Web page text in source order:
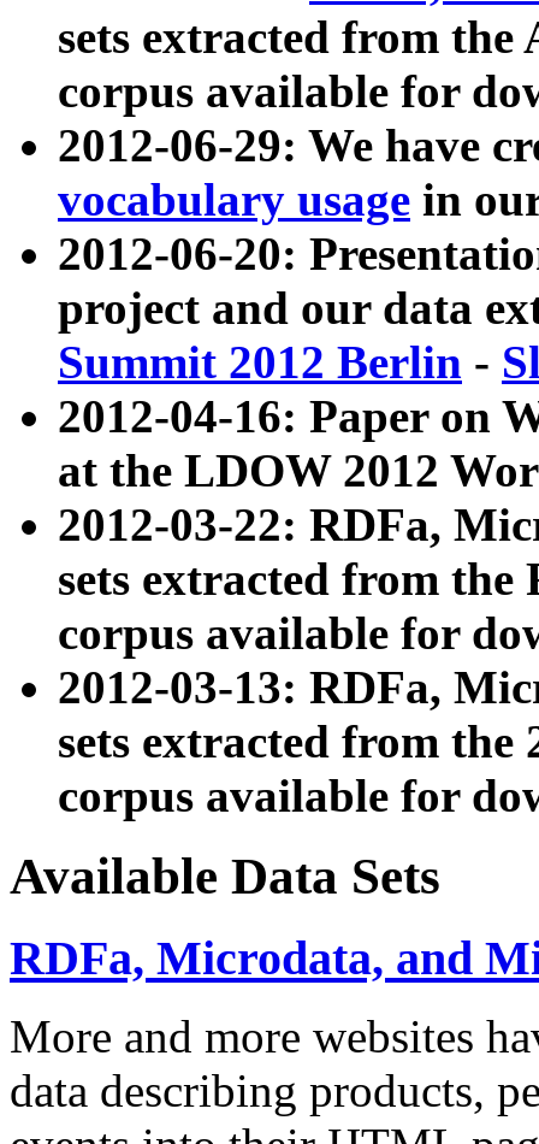
sets extracted from
corpus available for
2012-06-29: We have
vocabulary usage in
2012-06-20:
project and our data
Summit 2012 Berlin -
2012-04-16: Paper on
at the LDOW 2012
2012-03-22: RDFa,
sets extracted from
corpus available for
2012-03-13: RDFa,
sets extracted from the
corpus available for
Available Data Sets
RDFa, Microdata, and
More and more websites
data describing products,